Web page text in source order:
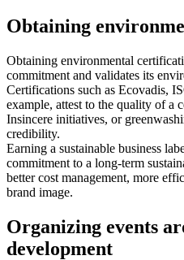
Obtaining
Obtaining environmental
commitment and validates its
Certifications such as Ecovadis,
example, attest to the quality of a
Insincere initiatives, or
credibility.
Earning a sustainable business
commitment to a long-term
better cost management, more
brand image.
Organizing events
development